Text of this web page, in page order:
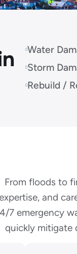
Water
Storm
Rebuild /
From floods to
and
7 emergency
quickly mitigate